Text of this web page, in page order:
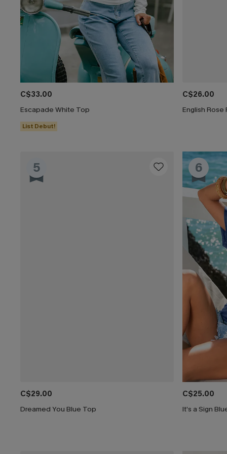
C$33.00
Escapade White Top
List Debut!
C$26.00
English Rose
5
C$29.00
Dreamed You Blue Top
6
C$25.00
It’s a Sign